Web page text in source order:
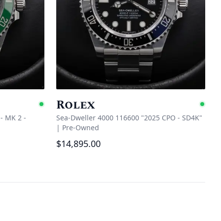
Available
MK 2 -
Rolex
Sea-Dweller 4000 116600 "2025 CPO - SD4K"
| Pre-Owned
$14,895.00